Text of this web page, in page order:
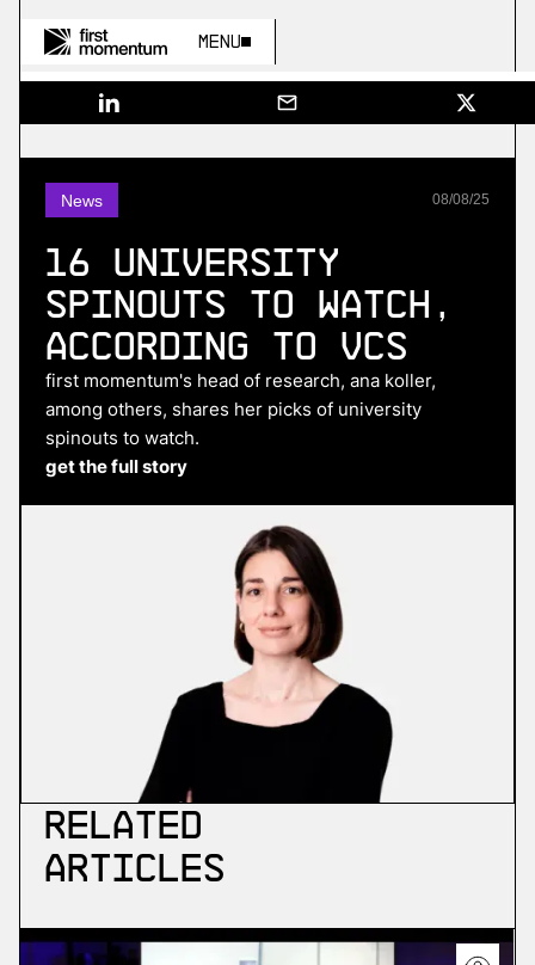
Menu
News 08/08/25
16 university
spinouts to watch,
according to VCs
first momentum's head of research, ana koller,
among others, shares her picks of university
spinouts to watch.
get the full story
Related
Articles